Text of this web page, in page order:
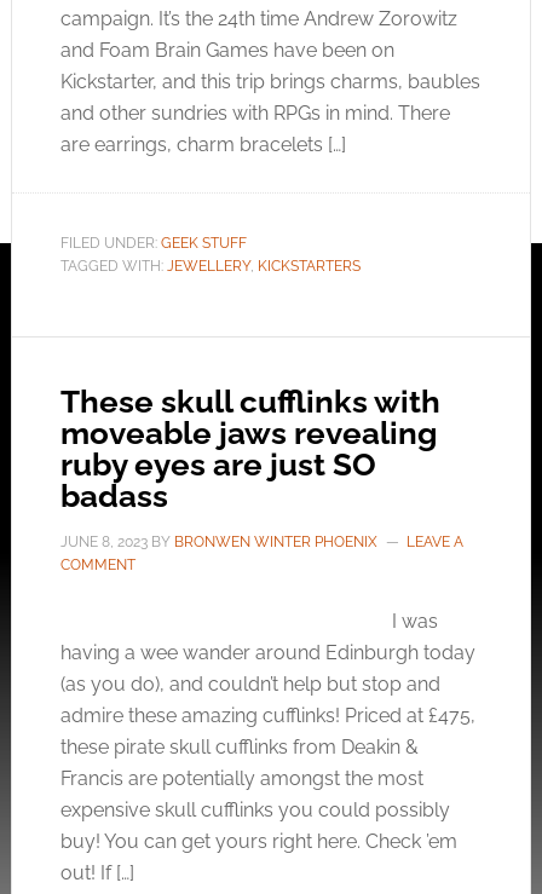
campaign. It’s the 24th time Andrew Zorowitz
and Foam Brain Games have been on
Kickstarter, and this trip brings charms, baubles
and other sundries with RPGs in mind. There
are earrings, charm bracelets […]
FILED UNDER: GEEK STUFF
TAGGED WITH: JEWELLERY, KICKSTARTERS
These skull cufflinks with
moveable jaws revealing
ruby eyes are just SO
badass
JUNE 8, 2023BY BRONWEN WINTER PHOENIX
LEAVE A
COMMENT
I was
having a wee wander around Edinburgh today
(as you do), and couldn’t help but stop and
admire these amazing cufflinks! Priced at £475,
these pirate skull cufflinks from Deakin &
Francis are potentially amongst the most
expensive skull cufflinks you could possibly
buy! You can get yours right here. Check ’em
out! If […]